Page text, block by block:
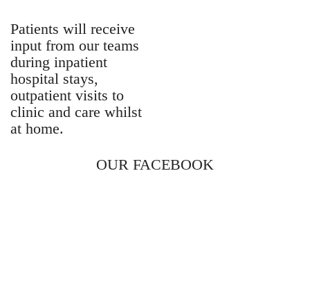
Patients will receive
input from our teams
during inpatient
hospital stays,
outpatient visits to
clinic and care whilst
at home.
OUR FACEBOOK